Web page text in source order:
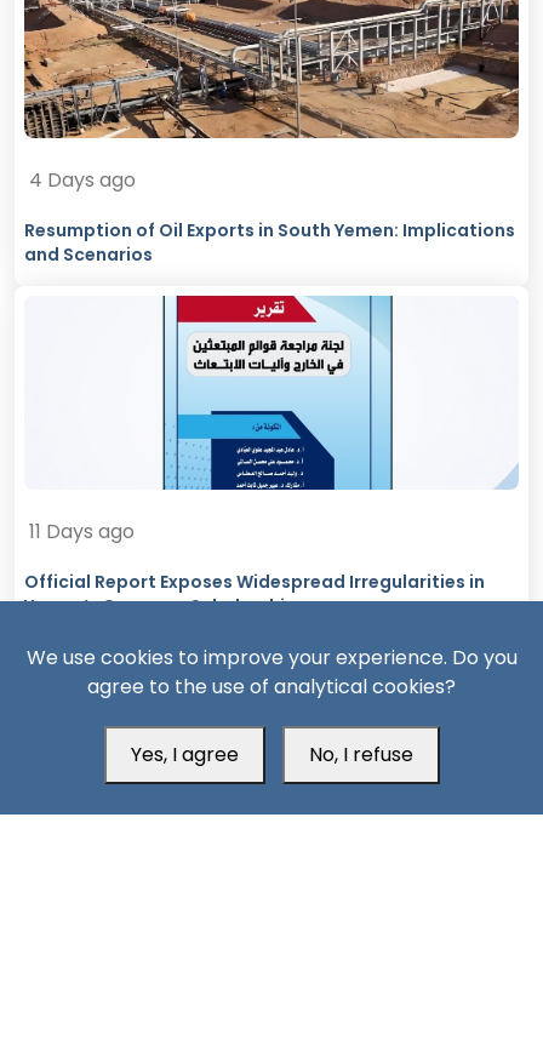
4 Days ago
Resumption of Oil Exports in South Yemen: Implications
and Scenarios
11 Days ago
Official Report Exposes Widespread Irregularities in
Yemen’s Overseas Scholarships
We use cookies to improve your experience. Do you
agree to the use of analytical cookies?
Yes, I agree No, I refuse